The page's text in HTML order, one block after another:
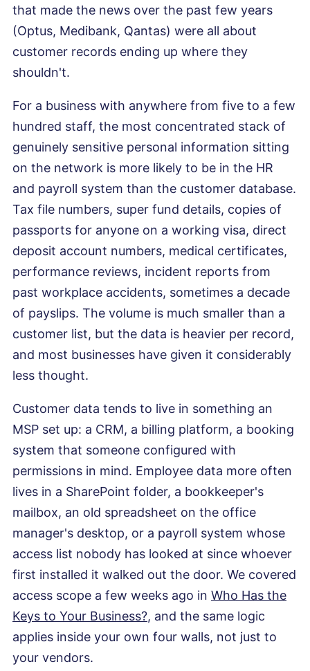
that made the news over the past few years
(Optus, Medibank, Qantas) were all about
customer records ending up where they
shouldn't.
For a business with anywhere from five to a few
hundred staff, the most concentrated stack of
genuinely sensitive personal information sitting
on the network is more likely to be in the HR
and payroll system than the customer database.
Tax file numbers, super fund details, copies of
passports for anyone on a working visa, direct
deposit account numbers, medical certificates,
performance reviews, incident reports from
past workplace accidents, sometimes a decade
of payslips. The volume is much smaller than a
customer list, but the data is heavier per record,
and most businesses have given it considerably
less thought.
Customer data tends to live in something an
MSP set up: a CRM, a billing platform, a booking
system that someone configured with
permissions in mind. Employee data more often
lives in a SharePoint folder, a bookkeeper's
mailbox, an old spreadsheet on the office
manager's desktop, or a payroll system whose
access list nobody has looked at since whoever
first installed it walked out the door. We covered
access scope a few weeks ago in Who Has the
Keys to Your Business?, and the same logic
applies inside your own four walls, not just to
your vendors.